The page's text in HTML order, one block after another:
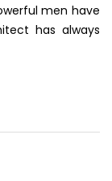
men have
has always